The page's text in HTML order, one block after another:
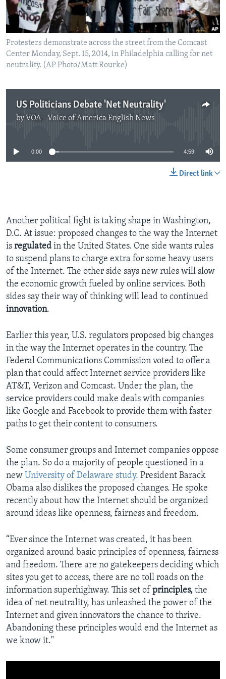
Protesters demonstrate across the street from the Comcast
Center Monday, Sept. 15, 2014, in Philadelphia calling for net
neutrality. (AP Photo/Matt Rourke)
US Politicians Debate 'Net Neutrality'
by VOA - Voice of America English News
No media source currently available
0:00 4:59
Direct link
Another political fight is taking shape in Washington,
D.C. At issue: proposed changes to the way the Internet
is regulated in the United States. One side wants rules
to suspend plans to charge extra for some heavy users
of the Internet. The other side says new rules will slow
the economic growth fueled by online services. Both
sides say their way of thinking will lead to continued
innovation.
Earlier this year, U.S. regulators proposed big changes
in the way the Internet operates in the country. The
Federal Communications Commission voted to offer a
plan that could affect Internet service providers like
AT&T, Verizon and Comcast. Under the plan, the
service providers could make deals with companies
like Google and Facebook to provide them with faster
paths to get their content to consumers.
Some consumer groups and Internet companies oppose
the plan. So do a majority of people questioned in a
new University of Delaware study. President Barack
Obama also dislikes the proposed changes. He spoke
recently about how the Internet should be organized
around ideas like openness, fairness and freedom.
“Ever since the Internet was created, it has been
organized around basic principles of openness, fairness
and freedom. There are no gatekeepers deciding which
sites you get to access, there are no toll roads on the
information superhighway. This set of principles, the
idea of net neutrality, has unleashed the power of the
Internet and given innovators the chance to thrive.
Abandoning these principles would end the Internet as
we know it."